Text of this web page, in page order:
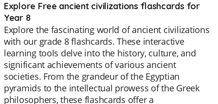
Explore Free ancient civilizations flashcards for
Year 8
Explore the fascinating world of ancient civilizations
with our grade 8 flashcards. These interactive
learning tools delve into the history, culture, and
significant achievements of various ancient
societies. From the grandeur of the Egyptian
pyramids to the intellectual prowess of the Greek
philosophers, these flashcards offer a